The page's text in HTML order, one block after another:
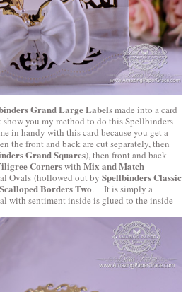
Grand Large Labels made into a card
you my method to do thisSpellbinders
in handy with this card because you get a
the front and back are cut separately, then
Grand Squares), then front and back
Cornerswith Mix and Match
Ovals (hollowed out by Spellbinders Classic
Borders Two. It is simply a
with sentiment inside is glued to the inside